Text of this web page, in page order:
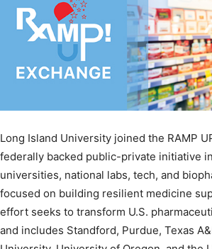
Long Island University joined the RAMP
federally backed public-private initiative
universities, national labs, tech, and
focused on building resilient medicine
effort seeks to transform U.S.
and includes Standford, Purdue, Texas